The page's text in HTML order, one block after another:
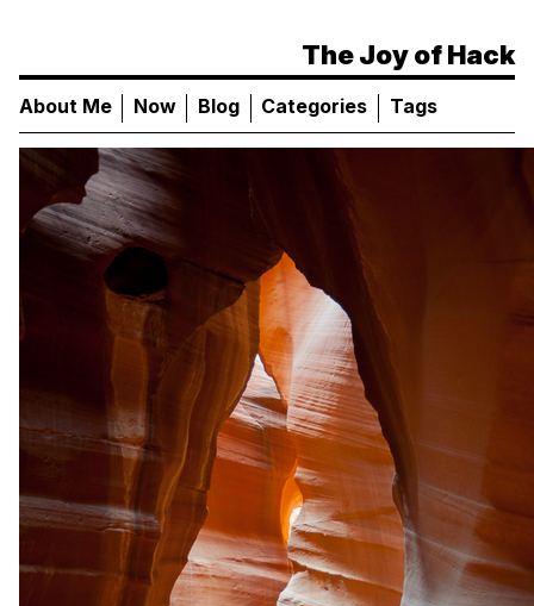
The Joy of Hack
About Me Now Blog Categories Tags